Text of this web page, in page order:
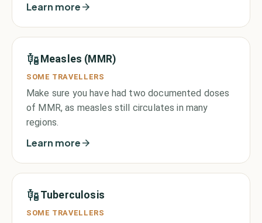
Learn more
Measles (MMR)
SOME TRAVELLERS
Make sure you have had two documented doses
of MMR, as measles still circulates in many
regions.
Learn more
Tuberculosis
SOME TRAVELLERS